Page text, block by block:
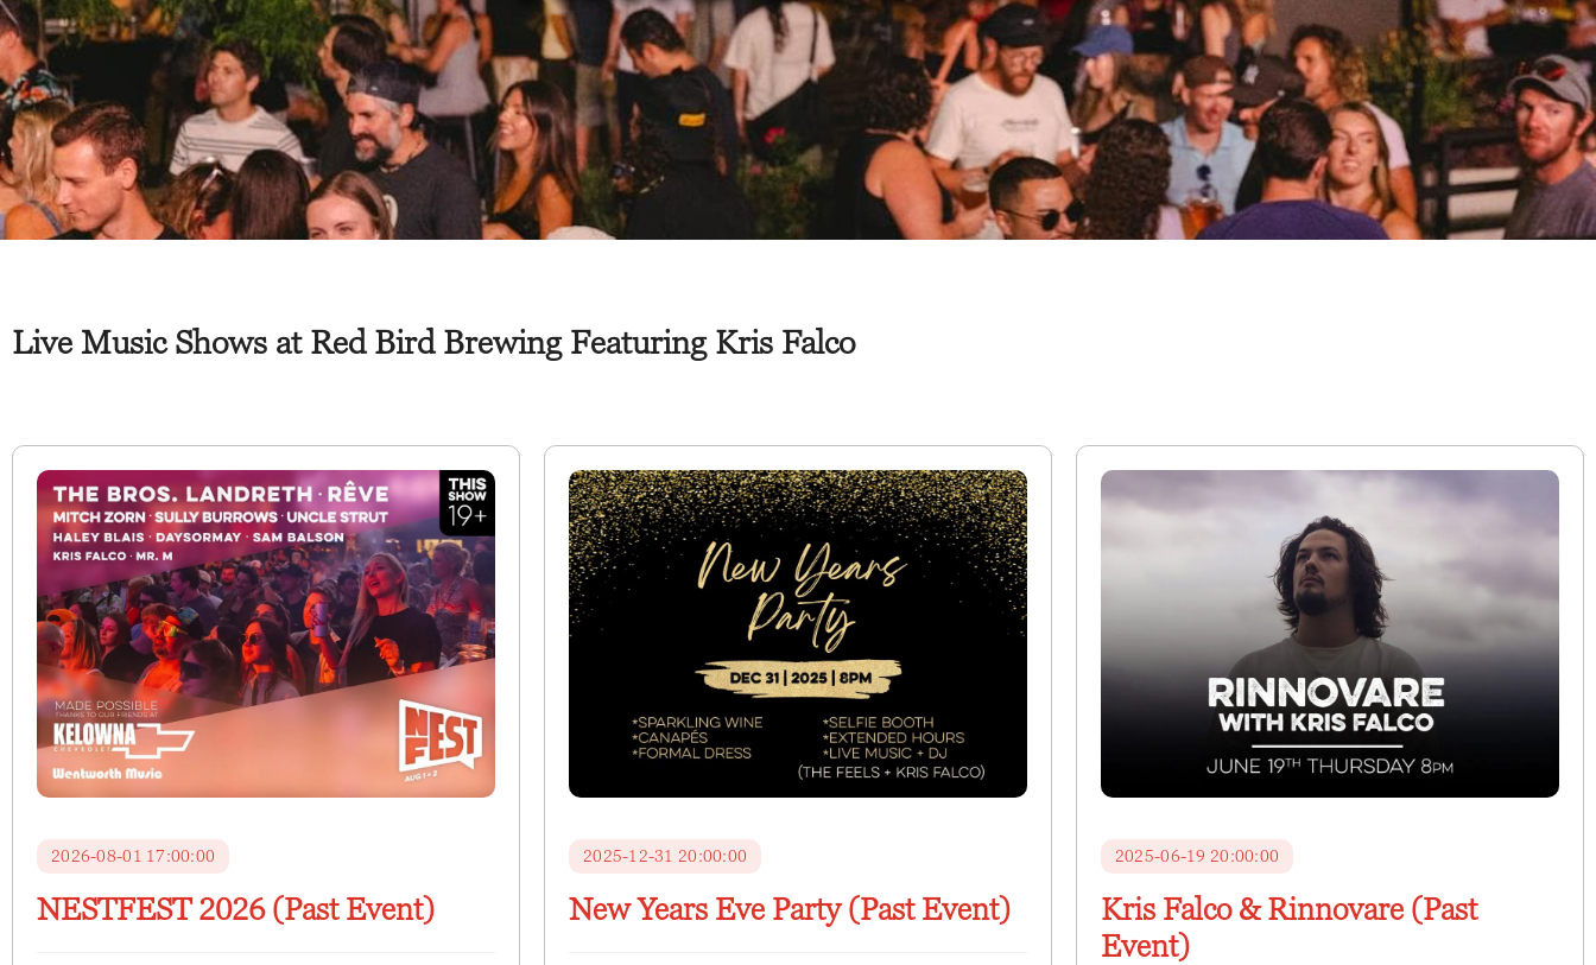
Live Music Shows at Red Bird Brewing Featuring Kris Falco
2026-08-01 17:00:00
NESTFEST 2026 (Past Event)
2025-12-31 20:00:00
New Years Eve Party (Past Event)
2025-06-19 20:00:00
Kris Falco & Rinnovare (Past
Event)